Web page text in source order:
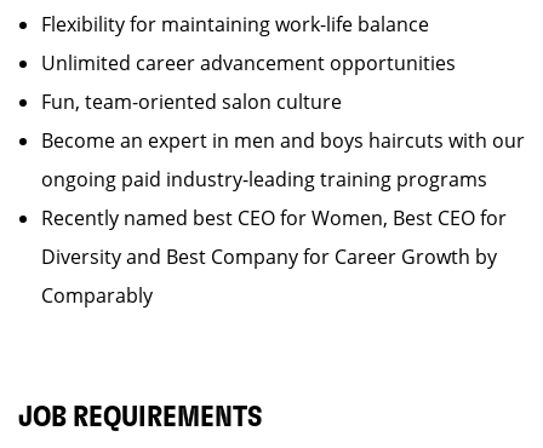
Flexibility for maintaining work-life balance
Unlimited career advancement opportunities
Fun, team-oriented salon culture
Become an expert in men and boys haircuts with our
ongoing paid industry-leading training programs
Recently named best CEO for Women, Best CEO for
Diversity and Best Company for Career Growth by
Comparably
JOB REQUIREMENTS